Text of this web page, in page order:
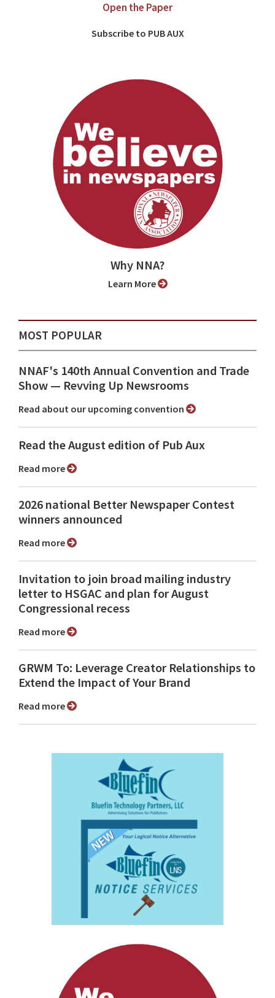
Open the Paper
Subscribe to PUB AUX
Why NNA?
Learn More
MOST POPULAR
NNAF's 140th Annual Convention and Trade
Show ⁠— Revving Up Newsrooms
Read about our upcoming convention
Read the August edition of Pub Aux
Read more
2026 national Better Newspaper Contest
winners announced
Read more
Invitation to join broad mailing industry
letter to HSGAC and plan for August
Congressional recess
Read more
GRWM To: Leverage Creator Relationships to
Extend the Impact of Your Brand
Read more